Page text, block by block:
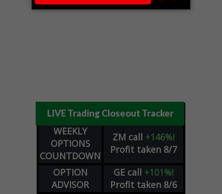
LIVE Trading Closeout Tracker
WEEKLY
OPTIONS
COUNTDOWN
ZM call +146%!
Profit taken 8/7
OPTION
ADVISOR
GE call +101%!
Profit taken 8/6